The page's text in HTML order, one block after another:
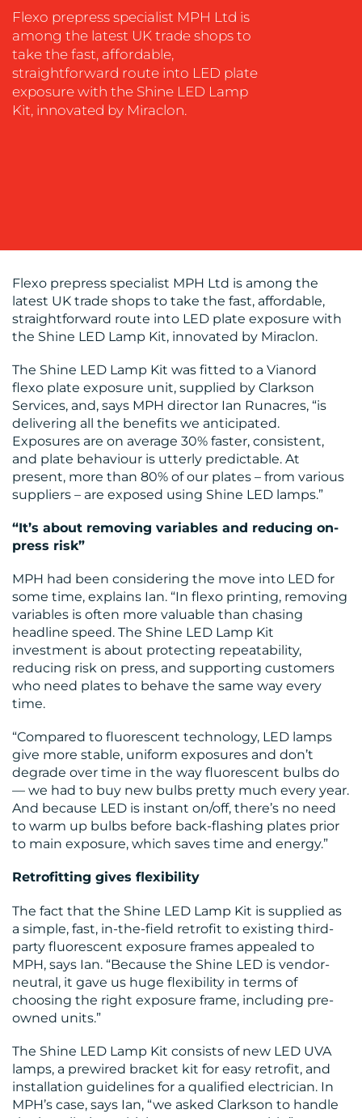
SOCIAL
MEDIA
EVENT
SUPPORT
SUSTAINABILITY
OUR
WORK
BLOG
CENTRE
RESOURCES
CONTACT
Flexo prepress specialist MPH Ltd is
among the latest UK trade shops to
take the fast, affordable,
straightforward route into LED plate
exposure with the Shine LED Lamp
Kit, innovated by Miraclon.
Flexo prepress specialist MPH Ltd is among the
latest UK trade shops to take the fast, affordable,
straightforward route into LED plate exposure with
the Shine LED Lamp Kit, innovated by Miraclon.
The Shine LED Lamp Kit was fitted to a Vianord
flexo plate exposure unit, supplied by Clarkson
Services, and, says MPH director Ian Runacres, “is
delivering all the benefits we anticipated.
Exposures are on average 30% faster, consistent,
and plate behaviour is utterly predictable. At
present, more than 80% of our plates – from various
suppliers – are exposed using Shine LED lamps.”
“It’s about removing variables and reducing on-
press risk”
MPH had been considering the move into LED for
some time, explains Ian. “In flexo printing, removing
variables is often more valuable than chasing
headline speed. The Shine LED Lamp Kit
investment is about protecting repeatability,
reducing risk on press, and supporting customers
who need plates to behave the same way every
time.
“Compared to fluorescent technology, LED lamps
give more stable, uniform exposures and don’t
degrade over time in the way fluorescent bulbs do
— we had to buy new bulbs pretty much every year.
And because LED is instant on/off, there’s no need
to warm up bulbs before back-flashing plates prior
to main exposure, which saves time and energy.”
Retrofitting gives flexibility
The fact that the Shine LED Lamp Kit is supplied as
a simple, fast, in-the-field retrofit to existing third-
party fluorescent exposure frames appealed to
MPH, says Ian. “Because the Shine LED is vendor-
neutral, it gave us huge flexibility in terms of
choosing the right exposure frame, including pre-
owned units.”
The Shine LED Lamp Kit consists of new LED UVA
lamps, a prewired bracket kit for easy retrofit, and
installation guidelines for a qualified electrician. In
MPH’s case, says Ian, “we asked Clarkson to handle